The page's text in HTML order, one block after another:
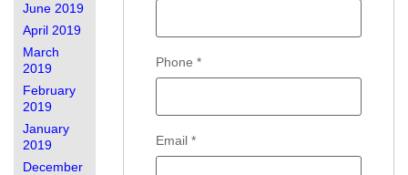
June 2019
April 2019
March
2019
February
2019
January
2019
December
Phone *
Email *